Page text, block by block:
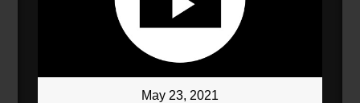
May 23, 2021